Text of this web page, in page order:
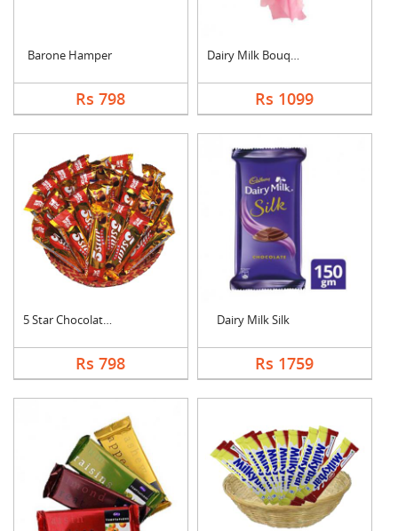
Barone Hamper
Rs 798
Dairy Milk Bouquet
Rs 1099
5 Star Chocolates Ha....
Rs 798
Dairy Milk Silk
Rs 1759